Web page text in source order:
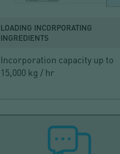
LOADING INCORPORATING
INGREDIENTS
Incorporation capacity up to
15,000 kg / hr